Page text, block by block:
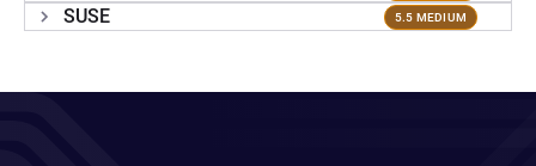
SUSE 5.5 MEDIUM